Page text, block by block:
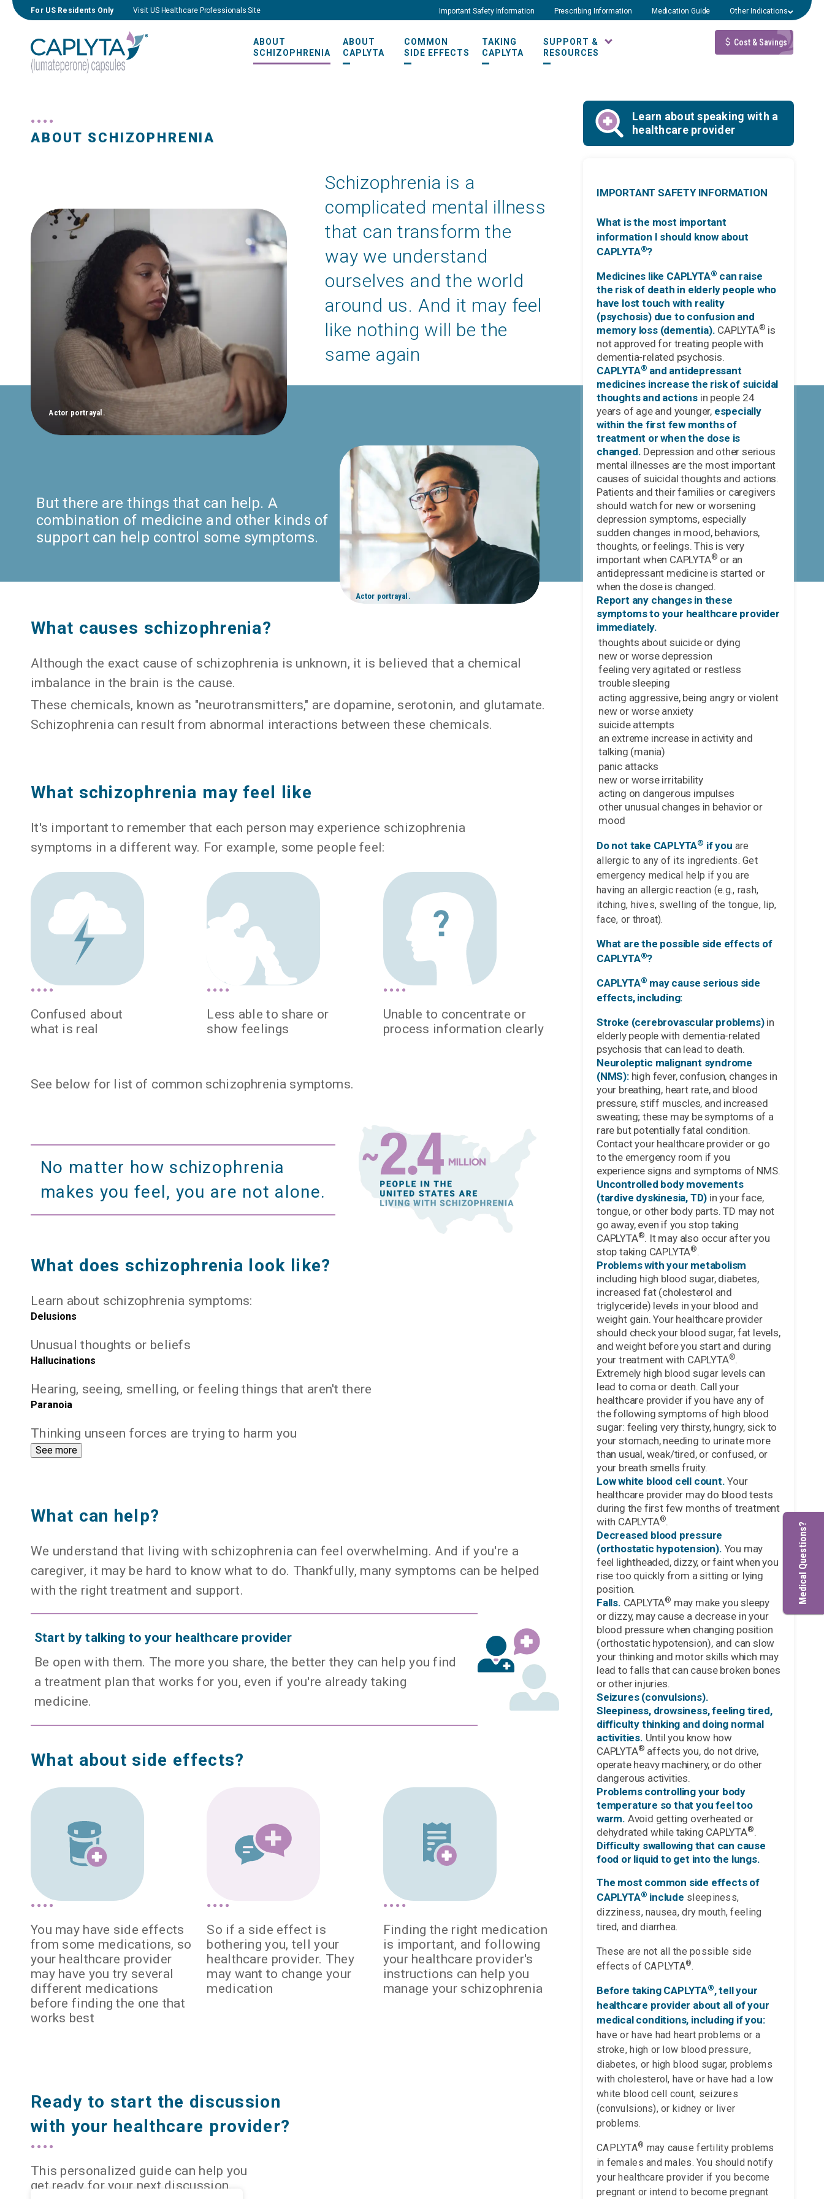
For US Residents Only Visit US Healthcare Professionals Site Important Safety Information Prescribing Information Medication Guide Other Indications
ABOUT
SCHIZOPHRENIA
ABOUT
CAPLYTA
COMMON
SIDE EFFECTS
TAKING
CAPLYTA
SUPPORT &
RESOURCES
Cost & Savings
Learn about speaking with a
healthcare provider
IMPORTANT SAFETY INFORMATION
What is the most important
information I should know about
CAPLYTA®?
Medicines like CAPLYTA® can raise
the risk of death in elderly people who
have lost touch with reality
(psychosis) due to confusion and
memory loss (dementia). CAPLYTA® is
not approved for treating people with
dementia-related psychosis.
CAPLYTA® and antidepressant
medicines increase the risk of suicidal
thoughts and actions in people 24
years of age and younger, especially
within the first few months of
treatment or when the dose is
changed. Depression and other serious
mental illnesses are the most important
causes of suicidal thoughts and actions.
Patients and their families or caregivers
should watch for new or worsening
depression symptoms, especially
sudden changes in mood, behaviors,
thoughts, or feelings. This is very
important when CAPLYTA® or an
antidepressant medicine is started or
when the dose is changed.
Report any changes in these
symptoms to your healthcare provider
immediately.
thoughts about suicide or dying
new or worse depression
feeling very agitated or restless
trouble sleeping
acting aggressive, being angry or violent
new or worse anxiety
suicide attempts
an extreme increase in activity and
talking (mania)
panic attacks
new or worse irritability
acting on dangerous impulses
other unusual changes in behavior or
mood
Do not take CAPLYTA® if you are
allergic to any of its ingredients. Get
emergency medical help if you are
having an allergic reaction (e.g., rash,
itching, hives, swelling of the tongue, lip,
face, or throat).
What are the possible side effects of
CAPLYTA®?
CAPLYTA® may cause serious side
effects, including:
Stroke (cerebrovascular problems)in
elderly people with dementia-related
psychosis that can lead to death.
Neuroleptic malignant syndrome
(NMS):high fever, confusion, changes in
your breathing, heart rate, and blood
pressure, stiff muscles, and increased
sweating; these may be symptoms of a
rare but potentially fatal condition.
Contact your healthcare provider or go
to the emergency room if you
experience signs and symptoms of NMS.
Uncontrolled body movements
(tardive dyskinesia, TD) in your face,
tongue, or other body parts. TD may not
go away, even if you stop taking
CAPLYTA®. It may also occur after you
stop taking CAPLYTA®.
Problems with your metabolism
including high blood sugar, diabetes,
increased fat (cholesterol and
triglyceride) levels in your blood and
weight gain. Your healthcare provider
should check your blood sugar, fat levels,
and weight before you start and during
your treatment with CAPLYTA®.
Extremely high blood sugar levels can
lead to coma or death. Call your
healthcare provider if you have any of
the following symptoms of high blood
sugar: feeling very thirsty, hungry, sick to
your stomach, needing to urinate more
than usual, weak/tired, or confused, or
your breath smells fruity.
Low white blood cell count.Your
healthcare provider may do blood tests
during the first few months of treatment
with CAPLYTA®.
Decreased blood pressure
(orthostatic hypotension). You may
feel lightheaded, dizzy, or faint when you
rise too quickly from a sitting or lying
position.
Falls. CAPLYTA® may make you sleepy
or dizzy, may cause a decrease in your
blood pressure when changing position
(orthostatic hypotension), and can slow
your thinking and motor skills which may
lead to falls that can cause broken bones
or other injuries.
Seizures (convulsions).
Sleepiness, drowsiness, feeling tired,
difficulty thinking and doing normal
activities. Until you know how
CAPLYTA® affects you, do not drive,
operate heavy machinery, or do other
dangerous activities.
Problems controlling your body
temperature so that you feel too
warm. Avoid getting overheated or
dehydrated while taking CAPLYTA®.
Difficulty swallowing that can cause
food or liquid to get into the lungs.
The most common side effects of
CAPLYTA® include sleepiness,
dizziness, nausea, dry mouth, feeling
tired, and diarrhea.
These are not all the possible side
effects of CAPLYTA®.
Before taking CAPLYTA®, tell your
healthcare provider about all of your
medical conditions, including if you:
have or have had heart problems or a
stroke, high or low blood pressure,
diabetes, or high blood sugar, problems
with cholesterol, have or have had a low
white blood cell count, seizures
(convulsions), or kidney or liver
problems.
CAPLYTA® may cause fertility problems
in females and males. You should notify
your healthcare provider if you become
pregnant or intend to become pregnant
ABOUT SCHIZOPHRENIA
Schizophrenia is a
complicated mental illness
that can transform the
way we understand
ourselves and the world
around us. And it may feel
like nothing will be the
same again
Actor portrayal.
But there are things that can help. A
combination of medicine and other kinds of
support can help control some symptoms.
Actor portrayal.
What causes schizophrenia?
Although the exact cause of schizophrenia is unknown, it is believed that a chemical
imbalance in the brain is the cause.
These chemicals, known as "neurotransmitters," are dopamine, serotonin, and glutamate.
Schizophrenia can result from abnormal interactions between these chemicals.
What schizophrenia may feel like
It's important to remember that each person may experience schizophrenia
symptoms in a different way. For example, some people feel:
Confused about
what is real
Less able to share or
show feelings
Unable to concentrate or
process information clearly
See below for list of common schizophrenia symptoms.
No matter how schizophrenia
makes you feel, you are not alone.
What does schizophrenia look like?
Learn about schizophrenia symptoms:
Delusions
Unusual thoughts or beliefs
Hallucinations
Hearing, seeing, smelling, or feeling things that aren't there
Paranoia
Thinking unseen forces are trying to harm you
expand
See more
What can help?
We understand that living with schizophrenia can feel overwhelming. And if you're a
caregiver, it may be hard to know what to do. Thankfully, many symptoms can be helped
with the right treatment and support.
Start by talking to your healthcare provider
Be open with them. The more you share, the better they can help you find
a treatment plan that works for you, even if you're already taking
medicine.
What about side effects?
You may have side effects
from some medications, so
your healthcare provider
may have you try several
different medications
before finding the one that
works best
So if a side effect is
bothering you, tell your
healthcare provider. They
may want to change your
medication
Finding the right medication
is important, and following
your healthcare provider's
instructions can help you
manage your schizophrenia
Ready to start the discussion
with your healthcare provider?
This personalized guide can help you
get ready for your next discussion.
Medical Questions?